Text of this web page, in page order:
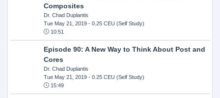
Composites
Dr. Chad Duplantis
Tue May 21, 2019- 0.25 CEU (Self Study)
10:51
Episode 90: A New Way to Think About Post and
Cores
Dr. Chad Duplantis
Tue May 21, 2019- 0.25 CEU (Self Study)
15:49